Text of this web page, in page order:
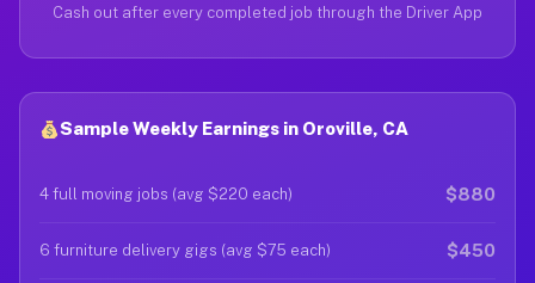
Cash out after every completed job through the Driver App
Sample Weekly Earnings in Oroville, CA
4 full moving jobs (avg $220 each) $880
6 furniture delivery gigs (avg $75 each) $450